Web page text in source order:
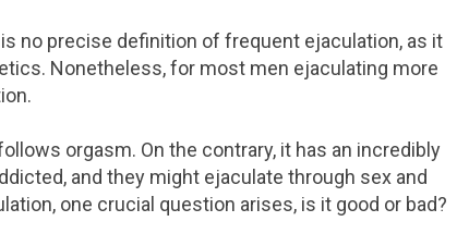
no precise definition of frequent ejaculation, as it
Nonetheless, for most men ejaculating more
orgasm. On the contrary, it has an incredibly
and they might ejaculate through sex and
one crucial question arises, is it good or bad?